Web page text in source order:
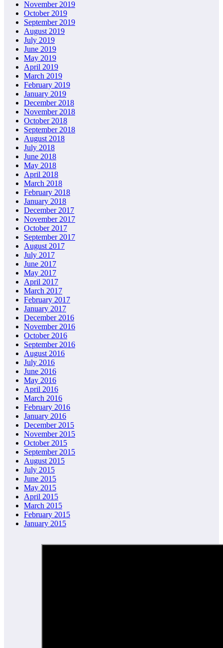
November 2019
October 2019
September 2019
August 2019
July 2019
June 2019
May 2019
April 2019
March 2019
February 2019
January 2019
December 2018
November 2018
October 2018
September 2018
August 2018
July 2018
June 2018
May 2018
April 2018
March 2018
February 2018
January 2018
December 2017
November 2017
October 2017
September 2017
August 2017
July 2017
June 2017
May 2017
April 2017
March 2017
February 2017
January 2017
December 2016
November 2016
October 2016
September 2016
August 2016
July 2016
June 2016
May 2016
April 2016
March 2016
February 2016
January 2016
December 2015
November 2015
October 2015
September 2015
August 2015
July 2015
June 2015
May 2015
April 2015
March 2015
February 2015
January 2015